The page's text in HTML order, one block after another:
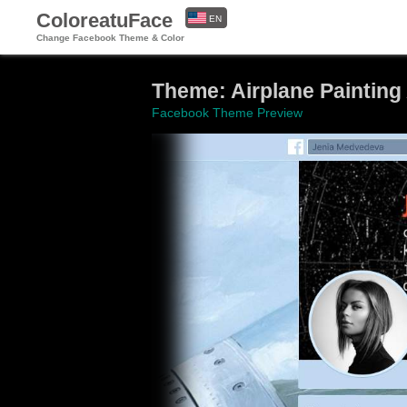
ColoreatuFace
Change Facebook Theme & Color
EN
Theme: Airplane Painting
Facebook Theme Preview